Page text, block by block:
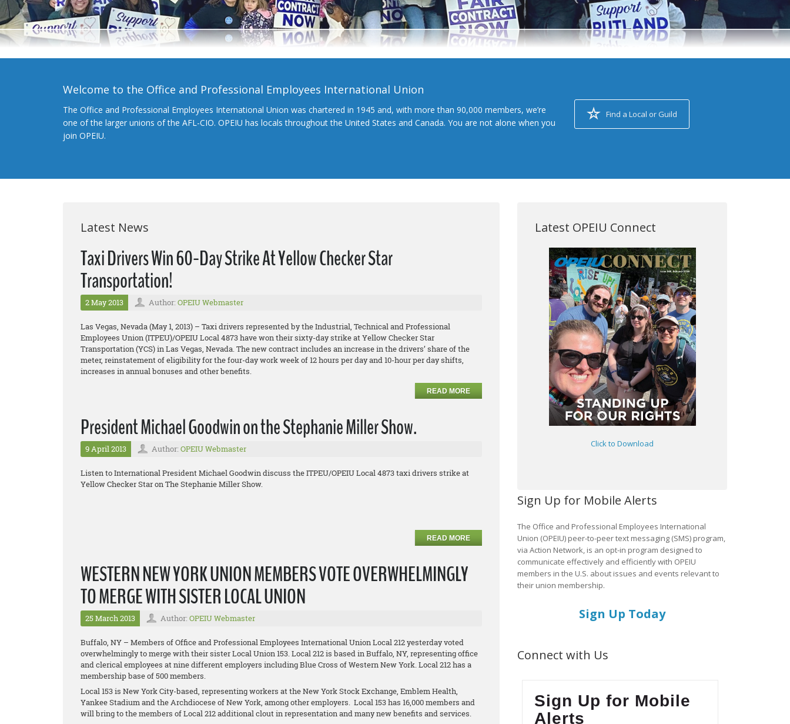
Welcome to the Office and Professional Employees International Union
The Office and Professional Employees International Union was chartered in 1945 and, with more than 90,000 members, we’re
one of the larger unions of the AFL-CIO. OPEIU has locals throughout the United States and Canada. You are not alone when you
join OPEIU.
Find a Local or Guild
Latest News
Taxi Drivers Win 60-Day Strike At Yellow Checker Star
Transportation!
2 May 2013 Author: OPEIU Webmaster
Las Vegas, Nevada (May 1, 2013) – Taxi drivers represented by the Industrial, Technical and Professional
Employees Union (ITPEU)/OPEIU Local 4873 have won their sixty-day strike at Yellow Checker Star
Transportation (YCS) in Las Vegas, Nevada. The new contract includes an increase in the drivers’ share of the
meter, reinstatement of eligibility for the four-day work week of 12 hours per day and 10-hour per day shifts,
increases in annual bonuses and other benefits.
READ MORE
President Michael Goodwin on the Stephanie Miller Show.
9 April 2013 Author: OPEIU Webmaster
Listen to International President Michael Goodwin discuss the ITPEU/OPEIU Local 4873 taxi drivers strike at
Yellow Checker Star on The Stephanie Miller Show.
READ MORE
WESTERN NEW YORK UNION MEMBERS VOTE OVERWHELMINGLY
TO MERGE WITH SISTER LOCAL UNION
25 March 2013 Author: OPEIU Webmaster
Buffalo, NY – Members of Office and Professional Employees International Union Local 212 yesterday voted
overwhelmingly to merge with their sister Local Union 153. Local 212 is based in Buffalo, NY, representing office
and clerical employees at nine different employers including Blue Cross of Western New York. Local 212 has a
membership base of 500 members.
Local 153 is New York City-based, representing workers at the New York Stock Exchange, Emblem Health,
Yankee Stadium and the Archdiocese of New York, among other employers. Local 153 has 16,000 members and
will bring to the members of Local 212 additional clout in representation and many new benefits and services.
Latest OPEIU Connect
Click to Download
Sign Up for Mobile Alerts
The Office and Professional Employees International
Union (OPEIU) peer-to-peer text messaging (SMS) program,
via Action Network, is an opt-in program designed to
communicate effectively and efficiently with OPEIU
members in the U.S. about issues and events relevant to
their union membership.
Sign Up Today
Connect with Us